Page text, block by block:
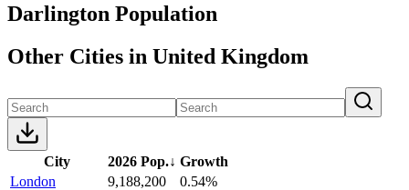
Darlington Population
Other Cities in United Kingdom
City 2026 Pop.↓ Growth
London
9,188,200
0.54%